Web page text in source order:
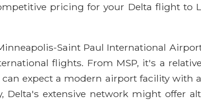
pricing for your Delta flight to
Saint Paul International Airport
flights. From MSP, it's a
expect a modern airport facility with
extensive network might offer